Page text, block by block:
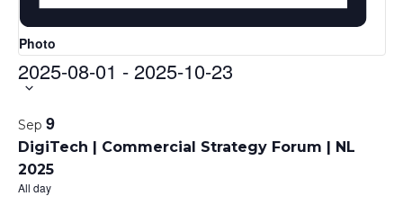
Photo
2025-08-01 - 2025-10-23Select
i
s
Sep 9
DigiTech | Commercial Strategy Forum | NL
2025
All day